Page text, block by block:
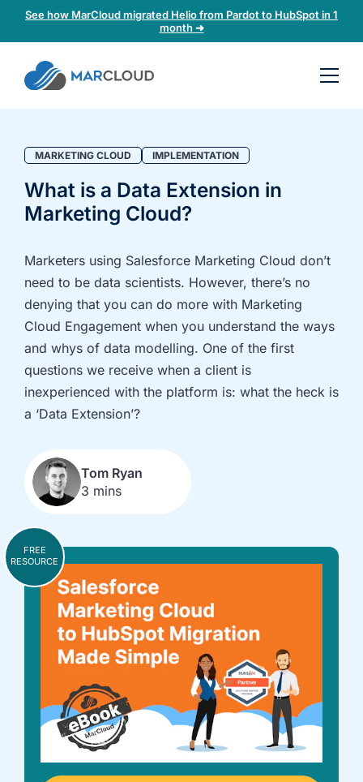
See how MarCloud migrated Helio from Pardot to HubSpot in 1
month ➜
fit
check
Book
to
discuss:
Integrating 3rd-
party platforms
and
implementation
Auditing data
and
segmentation
in HubSpot
and
automations
modelling and
proving ROI
just
minutes,
know
whether
we're
MARKETING CLOUD IMPLEMENTATION
What is a Data Extension in
Marketing Cloud?
Marketers using Salesforce Marketing Cloud don’t
need to be data scientists. However, there’s no
denying that you can do more with Marketing
Cloud Engagement when you understand the ways
and whys of data modelling. One of the first
questions we receive when a client is
inexperienced with the platform is: what the heck is
a ‘Data Extension’?
Tom Ryan
3 mins
FREE
RESOURCE